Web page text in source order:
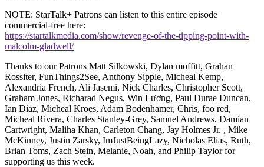
NOTE: StarTalk+ Patrons can listen to this entire episode
commercial-free here:
https://startalkmedia.com/show/revenge-of-the-tipping-point-with-
malcolm-gladwell/
Thanks to our Patrons Matt Silkowski, Dylan moffitt, Grahan
Rossiter, FunThings2See, Anthony Sipple, Micheal Kemp,
Alexandria French, Ali Jasemi, Nick Charles, Christopher Scott,
Graham Jones, Richarad Negus, Win Lương, Paul Durae Duncan,
Ian Diaz, Micheal Kroes, Adam Bodenhamer, Chris, foo red,
Micheal Rivera, Charles Stanley-Grey, Samuel Andrews, Damian
Cartwright, Maliha Khan, Carleton Chang, Jay Holmes Jr. , Mike
McKinney, Justin Zarsky, ImJustBeingLazy, Nicholas Elias, Ruth,
Brian Toms, Zach Stein, Melanie, Noah, and Philip Taylor for
supporting us this week.